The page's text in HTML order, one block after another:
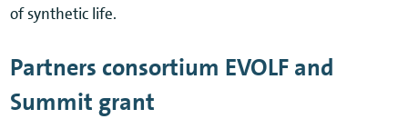
of synthetic life.
Partners consortium EVOLF and
Summit grant